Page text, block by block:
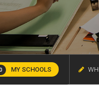
MY SCHOOLS